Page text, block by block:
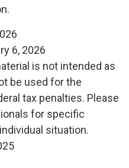
6, 2026
is not intended as
be used for the
tax penalties. Please
for specific
situation.